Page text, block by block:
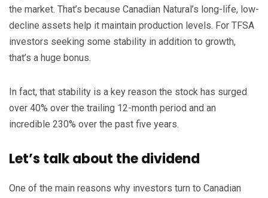
the market. That’s because Canadian Natural’s long-life, low-
decline assets help it maintain production levels. For TFSA
investors seeking some stability in addition to growth,
that’s a huge bonus.
In fact, that stability is a key reason the stock has surged
over 40% over the trailing 12-month period and an
incredible 230% over the past five years.
Let’s talk about the dividend
One of the main reasons why investors turn to Canadian